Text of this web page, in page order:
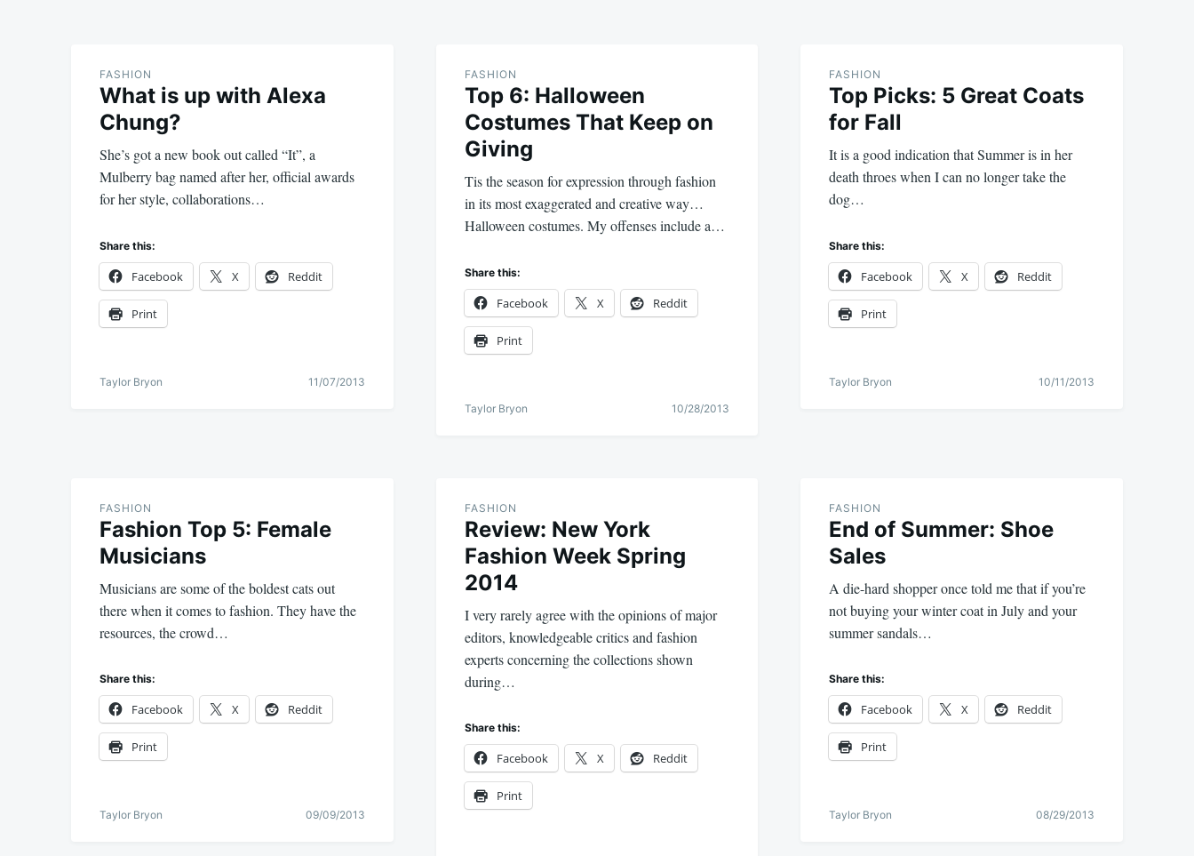
FASHION
What is up with Alexa
Chung?
She’s got a new book out called “It”, a
Mulberry bag named after her, official awards
for her style, collaborations…
Share this:
Facebook X Reddit
Print
Taylor Bryon 11/07/2013
FASHION
Top 6: Halloween
Costumes That Keep on
Giving
Tis the season for expression through fashion
in its most exaggerated and creative way…
Halloween costumes. My offenses include a…
Share this:
Facebook X Reddit
Print
Taylor Bryon 10/28/2013
FASHION
Top Picks: 5 Great Coats
for Fall
It is a good indication that Summer is in her
death throes when I can no longer take the
dog…
Share this:
Facebook X Reddit
Print
Taylor Bryon 10/11/2013
FASHION
Fashion Top 5: Female
Musicians
Musicians are some of the boldest cats out
there when it comes to fashion. They have the
resources, the crowd…
Share this:
Facebook X Reddit
Print
Taylor Bryon 09/09/2013
FASHION
Review: New York
Fashion Week Spring
2014
I very rarely agree with the opinions of major
editors, knowledgeable critics and fashion
experts concerning the collections shown
during…
Share this:
Facebook X Reddit
Print
FASHION
End of Summer: Shoe
Sales
A die-hard shopper once told me that if you’re
not buying your winter coat in July and your
summer sandals…
Share this:
Facebook X Reddit
Print
Taylor Bryon 08/29/2013